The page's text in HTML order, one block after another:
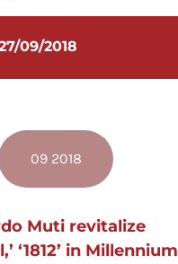
09/2018
09 2018
Muti revitalize
‘1812’ in Millennium